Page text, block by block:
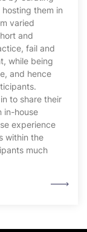
them in
varied
and
fail and
while being
and hence
to share their
in-house
experience
within the
much